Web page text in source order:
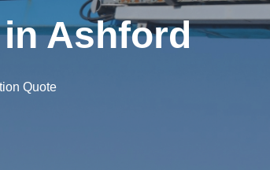
Ashford
Quote